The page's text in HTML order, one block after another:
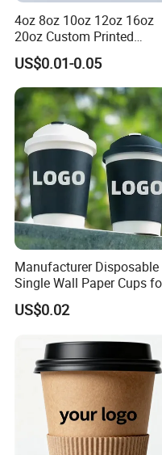
4oz 8oz 10oz 12oz 16oz
20oz Custom Printed
Disposable Hot and Cold
Drink Paper Cup Milk Tea
Coffee Cup with Lid
US$0.01-0.05
Manufacturer Disposable
Single Wall Paper Cups
Hot and Cold Drinks
US$0.02